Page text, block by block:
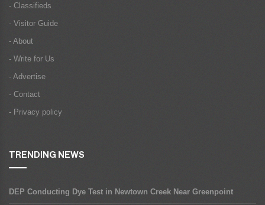
- Classifieds
- Visitor Guide
- About
- Write for Us
- Advertise
- Contact
- Privacy policy
TRENDING NEWS
DEP Conducting Dye Test in Newtown Creek Near Greenpoint